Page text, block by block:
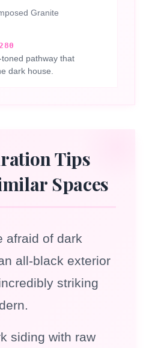
Granite
pathway that
dark house.
Tips
Spaces
afraid of dark
all-black exterior
striking
siding with raw